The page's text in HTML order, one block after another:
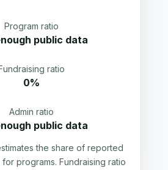
Program ratio
public data
ratio
0%
Admin ratio
public data
the share of reported
programs. Fundraising ratio